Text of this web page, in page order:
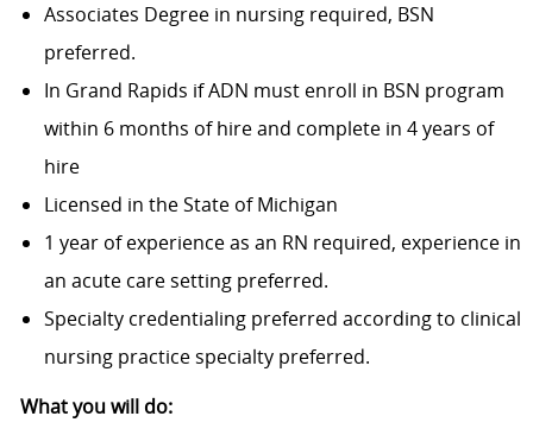
Associates Degree in nursing required, BSN
preferred.
In Grand Rapids if ADN must enroll in BSN program
within 6 months of hire and complete in 4 years of
hire
Licensed in the State of Michigan
1 year of experience as an RN required, experience in
an acute care setting preferred.
Specialty credentialing preferred according to clinical
nursing practice specialty preferred.
What you will do: